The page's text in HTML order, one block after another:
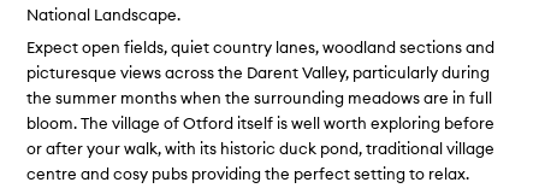
National Landscape.
Expect open fields, quiet country lanes, woodland sections and
picturesque views across the Darent Valley, particularly during
the summer months when the surrounding meadows are in full
bloom. The village of Otford itself is well worth exploring before
or after your walk, with its historic duck pond, traditional village
centre and cosy pubs providing the perfect setting to relax.